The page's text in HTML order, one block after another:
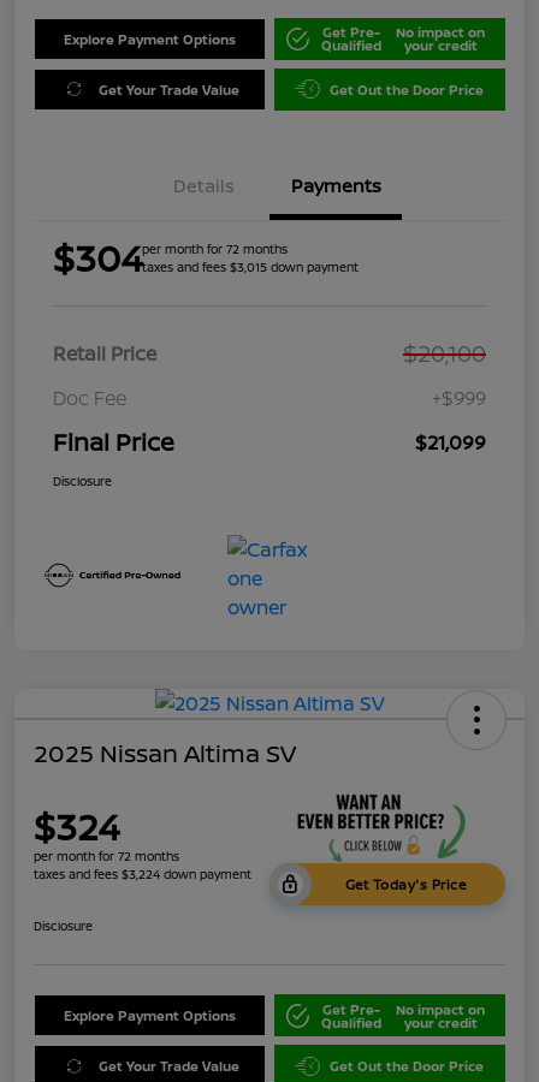
Explore Payment Options Get Pre-
Qualified
No impact on
your credit
Get Your Trade Value Get Out the Door Price
Details Payments
$304per month for 72 months
taxes and fees $3,015 down payment
Retail Price $20,100
Doc Fee +$999
Final Price $21,099
Disclosure
2025 Nissan Altima SV
$324
per month for 72 months
taxes and fees $3,224 down payment
Get Today's Price
Disclosure
Explore Payment Options Get Pre-
Qualified
No impact on
your credit
Get Your Trade Value Get Out the Door Price